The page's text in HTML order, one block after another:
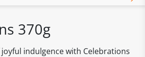
370g
indulgence with Celebrations